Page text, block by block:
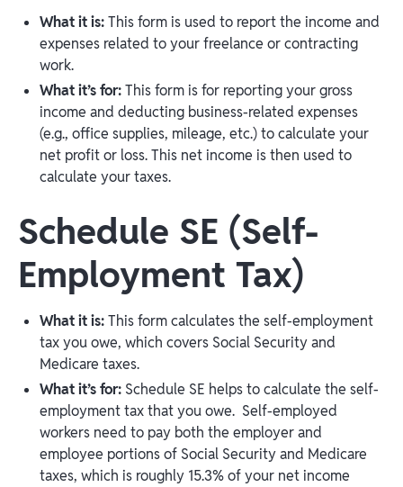
What it is:This form is used to report the income and
expenses related to your freelance or contracting
work.
What it’s for:This form is for reporting your gross
income and deducting business-related expenses
(e.g., office supplies, mileage, etc.) to calculate your
net profit or loss. This net income is then used to
calculate your taxes.
Schedule SE (Self-
Employment Tax)
What it is:This form calculates the self-employment
tax you owe, which covers Social Security and
Medicare taxes.
What it’s for: Schedule SE helps to calculate the self-
employment tax that you owe. Self-employed
workers need to pay both the employer and
employee portions of Social Security and Medicare
taxes, which is roughly 15.3% of your net income